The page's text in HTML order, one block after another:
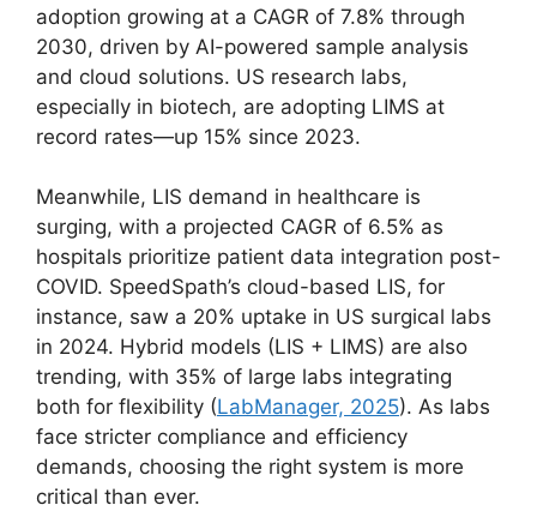
adoption growing at a CAGR of 7.8% through
2030, driven by AI-powered sample analysis
and cloud solutions. US research labs,
especially in biotech, are adopting LIMS at
record rates—up 15% since 2023.
Meanwhile, LIS demand in healthcare is
surging, with a projected CAGR of 6.5% as
hospitals prioritize patient data integration post-
COVID. SpeedSpath’s cloud-based LIS, for
instance, saw a 20% uptake in US surgical labs
in 2024. Hybrid models (LIS + LIMS) are also
trending, with 35% of large labs integrating
both for flexibility (LabManager, 2025). As labs
face stricter compliance and efficiency
demands, choosing the right system is more
critical than ever.